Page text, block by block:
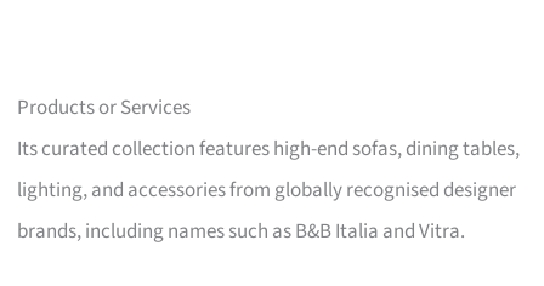
Products or Services
Its curated collection features high-end sofas, dining tables,
lighting, and accessories from globally recognised designer
brands, including names such as B&B Italia and Vitra.